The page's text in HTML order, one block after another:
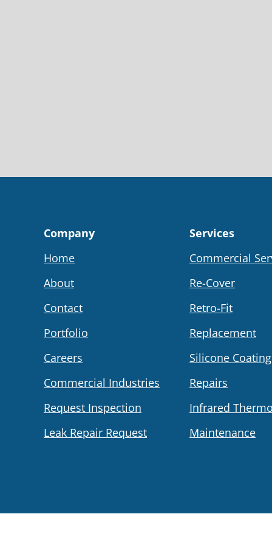
Company
Home
About
Contact
Portfolio
Careers
Commercial Industries
Request Inspection
Leak Repair Request
Services
Commercial
Re-Cover
Retro-Fit
Replacement
Silicone Coating
Repairs
Infrared
Maintenance